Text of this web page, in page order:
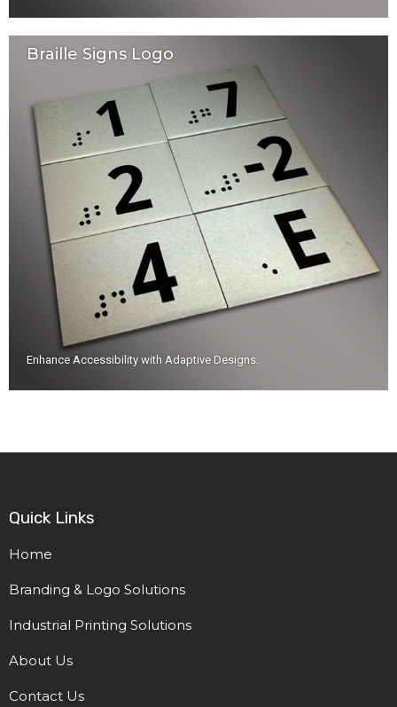
Braille Signs Logo
Enhance Accessibility with Adaptive Designs
Quick Links
Home
Branding & Logo Solutions
Industrial Printing Solutions
About Us
Contact Us